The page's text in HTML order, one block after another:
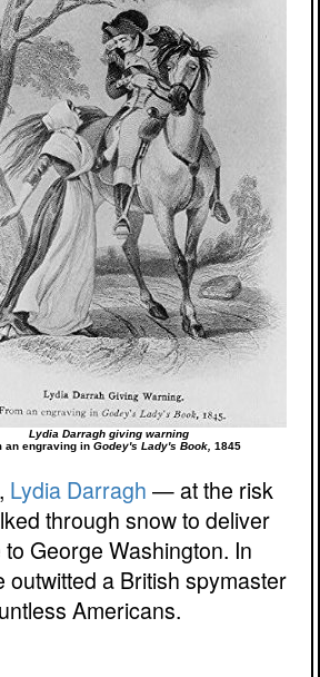
Lydia Darragh giving warning
an engraving in Godey's Lady's Book, 1845
Lydia Darragh — at the risk
through snow to deliver
George Washington. In
outwitted a British spymaster
Americans.